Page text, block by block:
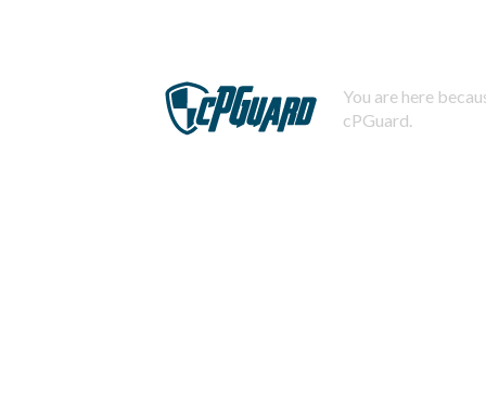
You are here
cPGuard.